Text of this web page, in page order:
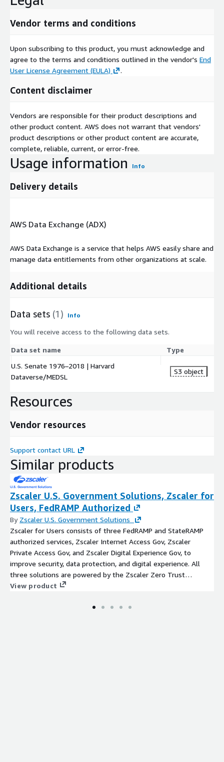
Vendor terms and conditions
Upon subscribing to this product, you must acknowledge and
agree to the terms and conditions outlined in the vendor's End
User License Agreement (EULA)
.
Content disclaimer
Vendors are responsible for their product descriptions and
other product content. AWS does not warrant that vendors'
product descriptions or other product content are accurate,
complete, reliable, current, or error-free.
Usage information Info
Delivery details
AWS Data Exchange (ADX)
AWS Data Exchange is a service that helps AWS easily share and
manage data entitlements from other organizations at scale.
Additional details
Data sets (1) Info
You will receive access to the following data sets.
Data set name
Type
U.S. Senate 1976–2018 | Harvard
Dataverse/MEDSL
S3 object
Resources
Vendor resources
Support contact URL
Similar products
Zscaler U.S. Government Solutions, Zscaler for
Users, FedRAMP Authorized
By Zscaler U.S. Government Solutions
Zscaler for Users consists of three FedRAMP and StateRAMP
authorized services, Zscaler Internet Access Gov, Zscaler
Private Access Gov, and Zscaler Digital Experience Gov, to
improve security, data protection, and digital experience. All
three solutions are powered by the Zscaler Zero Trust
Exchange, a cloud-native security platform that securely
location. Following the principle of least-privileged access, the
View product